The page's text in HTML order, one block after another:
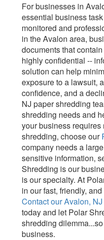
For businesses in
essential business
monitored and
in the Avalon area,
documents that
highly confidential --
solution can help
exposure to a lawsuit,
confidence, and a
NJ paper shredding
shredding needs and
your business
shredding, choose our
company needs a
sensitive information,
Shredding is our
is our specialty. At
in our fast, friendly,
Contact our Avalon,
today and let Polar
shredding
business.